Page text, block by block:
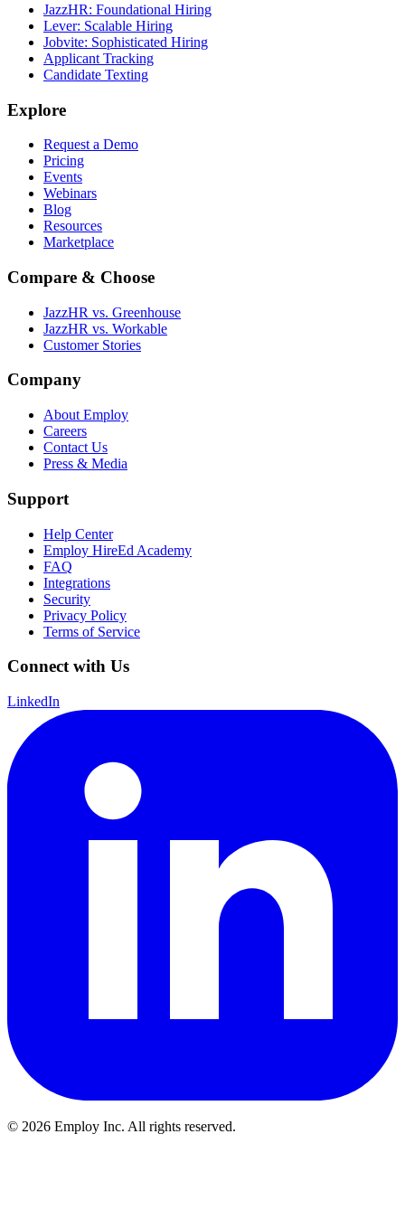
JazzHR: Foundational Hiring
Lever: Scalable Hiring
Jobvite: Sophisticated Hiring
Applicant Tracking
Candidate Texting
Explore
Request a Demo
Pricing
Events
Webinars
Blog
Resources
Marketplace
Compare & Choose
JazzHR vs. Greenhouse
JazzHR vs. Workable
Customer Stories
Company
About Employ
Careers
Contact Us
Press & Media
Support
Help Center
Employ HireEd Academy
FAQ
Integrations
Security
Privacy Policy
Terms of Service
Connect with Us
LinkedIn
© 2026 Employ Inc. All rights reserved.